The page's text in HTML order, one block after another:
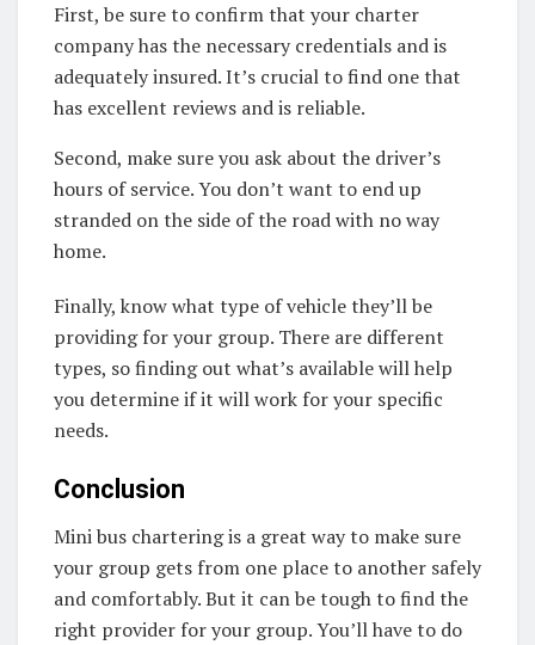
First, be sure to confirm that your charter
company has the necessary credentials and is
adequately insured. It’s crucial to find one that
has excellent reviews and is reliable.
Second, make sure you ask about the driver’s
hours of service. You don’t want to end up
stranded on the side of the road with no way
home.
Finally, know what type of vehicle they’ll be
providing for your group. There are different
types, so finding out what’s available will help
you determine if it will work for your specific
needs.
Conclusion
Mini bus chartering is a great way to make sure
your group gets from one place to another safely
and comfortably. But it can be tough to find the
right provider for your group. You’ll have to do